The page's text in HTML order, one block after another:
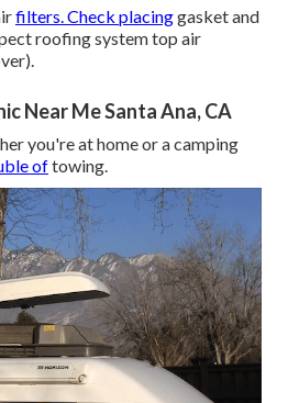
filters. Check placinggasket and
roofing system top air
Near Me Santa Ana, CA
you're at home or a camping
oftowing.